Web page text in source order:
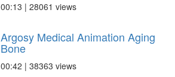
00:13 | 28061 views
Argosy Medical Animation Aging
Bone
00:42 | 38363 views